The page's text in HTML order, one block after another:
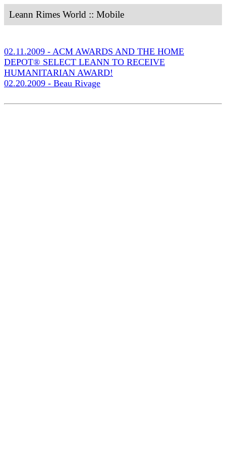
Leann Rimes World :: Mobile
02.11.2009 - ACM AWARDS AND THE HOME
DEPOT® SELECT LEANN TO RECEIVE
HUMANITARIAN AWARD!
02.20.2009 - Beau Rivage